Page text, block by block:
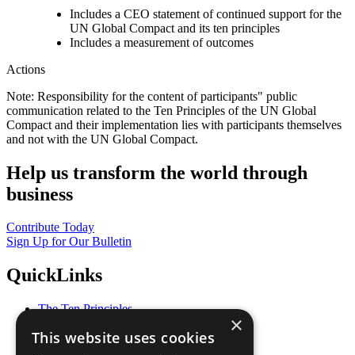
Includes a CEO statement of continued support for the
UN Global Compact and its ten principles
Includes a measurement of outcomes
Actions
Note: Responsibility for the content of participants" public
communication related to the Ten Principles of the UN Global
Compact and their implementation lies with participants themselves
and not with the UN Global Compact.
Help us transform the world through
business
Contribute Today
Sign Up for Our Bulletin
QuickLinks
The Ten Principles
Our Participants
×
This website uses cookies